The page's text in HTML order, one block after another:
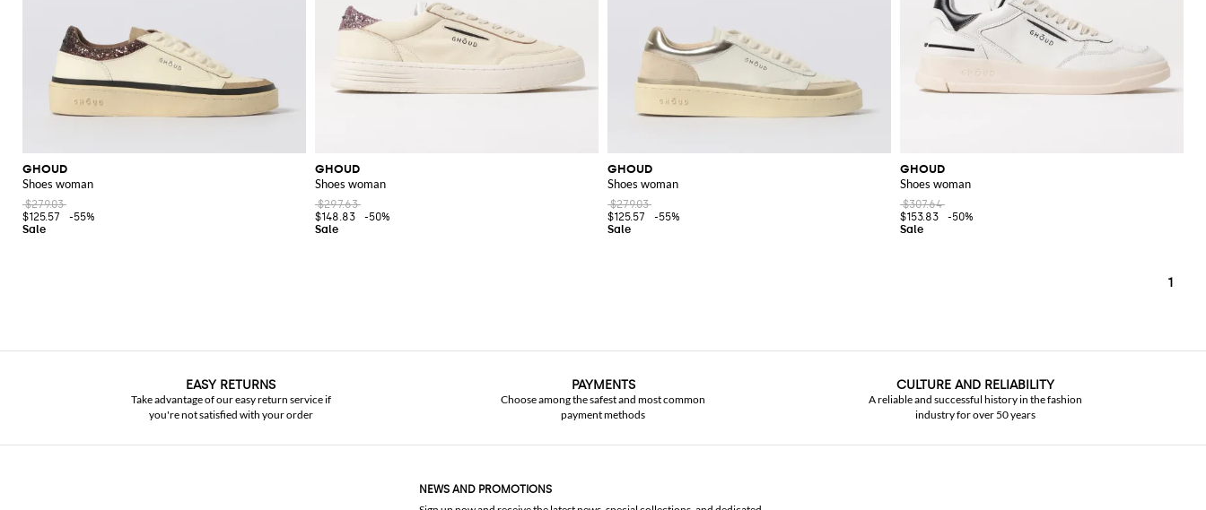
GHOUD
Shoes woman
$279.03
$125.57
-55%
GHOUD
Shoes woman
$297.63
$148.83
-50%
GHOUD
Shoes woman
$279.03
$125.57
-55%
GHOUD
Shoes woman
$307.64
$153.83
-50%
1
EASY RETURNS
Take advantage of our easy return service if
you're not satisfied with your order
PAYMENTS
Choose among the safest and most common
payment methods
CULTURE AND RELIABILITY
A reliable and successful history in the fashion
industry for over 50 years
NEWS AND PROMOTIONS